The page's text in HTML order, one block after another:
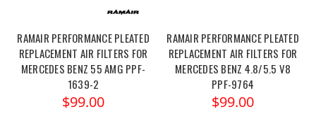
RAMAIR PERFORMANCE PLEATED
REPLACEMENT AIR FILTERS FOR
MERCEDES BENZ 55 AMG PPF-
1639-2
$99.00
RAMAIR PERFORMANCE PLEATED
REPLACEMENT AIR FILTERS FOR
MERCEDES BENZ 4.8/5.5 V8
PPF-9764
$99.00